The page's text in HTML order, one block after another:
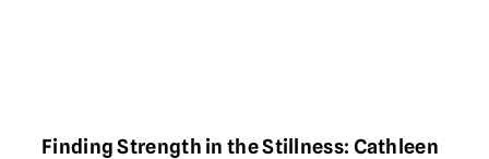
Finding Strength in the Stillness: Cathleen